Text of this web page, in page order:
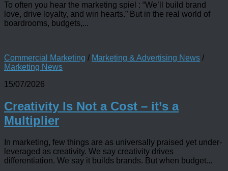
To often you hear the marketing spiel : “We’ll build brand
love, drive loyalty, and win hearts.” But in the real world of
boardrooms, budgets,...
Commercial Marketing / Marketing & Advertising News /
Marketing News
15/07/2026
Creativity Is Not a Cost – it’s a
Multiplier
In marketing, few things are as universally praised yet under-
leveraged as creativity. We say creativity drives
differentiation. We say it builds brands. But when budget...